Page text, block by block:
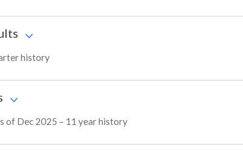
history
of Dec 2025 – 11 year history